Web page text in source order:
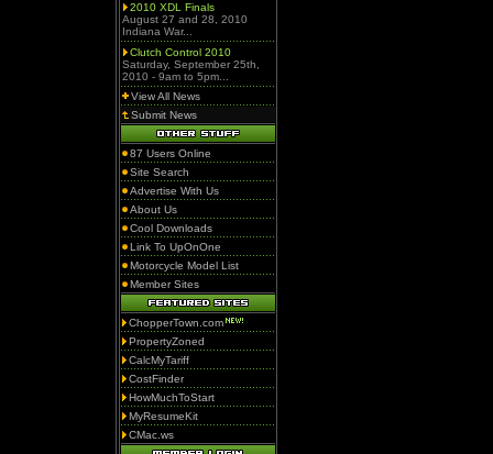
2010 XDL Finals
August 27 and 28, 2010
Indiana War...
Clutch Control 2010
Saturday, September 25th,
2010 - 9am to 5pm...
View All News
Submit News
87 Users Online
Site Search
Advertise With Us
About Us
Cool Downloads
Link To UpOnOne
Motorcycle Model List
Member Sites
ChopperTown.com
PropertyZoned
CalcMyTariff
CostFinder
HowMuchToStart
MyResumeKit
CMac.ws